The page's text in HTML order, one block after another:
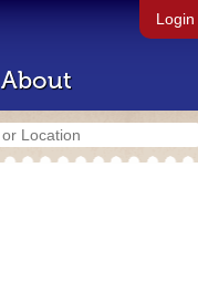
Login
About